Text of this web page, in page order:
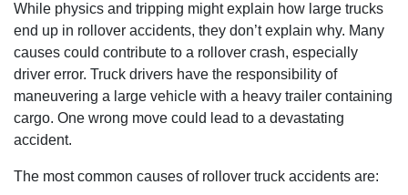
While physics and tripping might explain how large trucks
end up in rollover accidents, they don’t explain why. Many
causes could contribute to a rollover crash, especially
driver error. Truck drivers have the responsibility of
maneuvering a large vehicle with a heavy trailer containing
cargo. One wrong move could lead to a devastating
accident.
The most common causes of rollover truck accidents are: